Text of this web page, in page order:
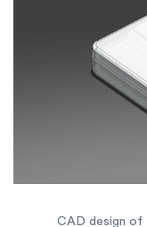
CAD design of